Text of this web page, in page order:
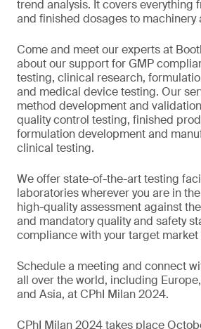
trend analysis. It covers everything
and finished dosages to machinery
Come and meet our experts at
about our support for GMP
testing, clinical research,
and medical device testing. Our
method development and
quality control testing, finished
formulation development and
clinical testing.
We offer state-of-the-art testing
laboratories wherever you are in
high-quality assessment against
and mandatory quality and safety
compliance with your target
Schedule a meeting and connect
all over the world, including
and Asia, at CPhI Milan 2024.
CPhI Milan 2024 takes place